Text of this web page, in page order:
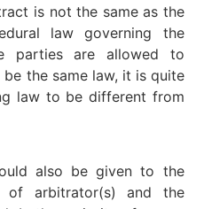
is not the same as the
law governing the
parties are allowed to
the same law, it is quite
law to be different from
also be given to the
of arbitrator(s) and the